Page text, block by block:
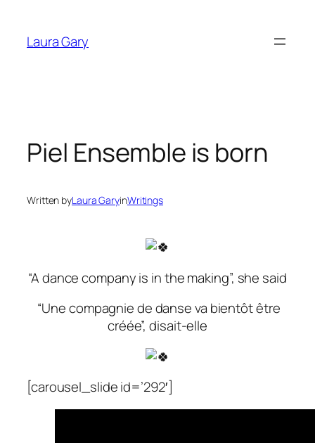
content
Laura Gary
Piel Ensemble is born
Written byLaura GaryinWritings
“A dance company is in the making”, she said
“Une compagnie de danse va bientôt être
créée”, disait-elle
[carousel_slide id=’292′]